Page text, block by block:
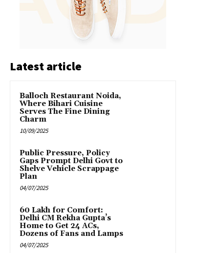
Latest article
Balloch Restaurant Noida,
Where Bihari Cuisine
Serves The Fine Dining
Charm
10/09/2025
Public Pressure, Policy
Gaps Prompt Delhi Govt to
Shelve Vehicle Scrappage
Plan
04/07/2025
₹60 Lakh for Comfort:
Delhi CM Rekha Gupta’s
Home to Get 24 ACs,
Dozens of Fans and Lamps
04/07/2025